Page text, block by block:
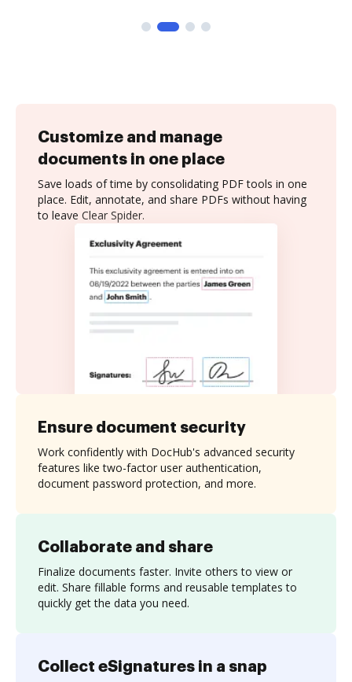
Customize and manage
documents in one place
Save loads of time by consolidating PDF tools in one
place. Edit, annotate, and share PDFs without having
to leave Clear Spider.
Collaborate and share
Finalize documents faster. Invite others to view or
edit. Share fillable forms and reusable templates to
quickly get the data you need.
Ensure document security
Work confidently with DocHub's advanced security
features like two-factor user authentication,
document password protection, and more.
Collect eSignatures in a snap